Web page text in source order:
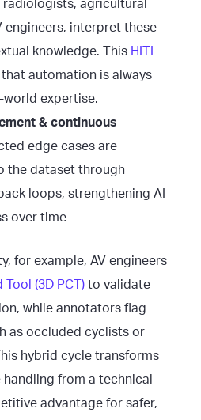
agricultural
engineers, interpret these
knowledge. This HITL
that automation is always
expertise.
& continuous
edge cases are
the dataset through
loops, strengthening AI
over time
for example, AV engineers
Tool (3D PCT) to validate
while annotators flag
as occluded cyclists or
hybrid cycle transforms
from a technical
advantage for safer,